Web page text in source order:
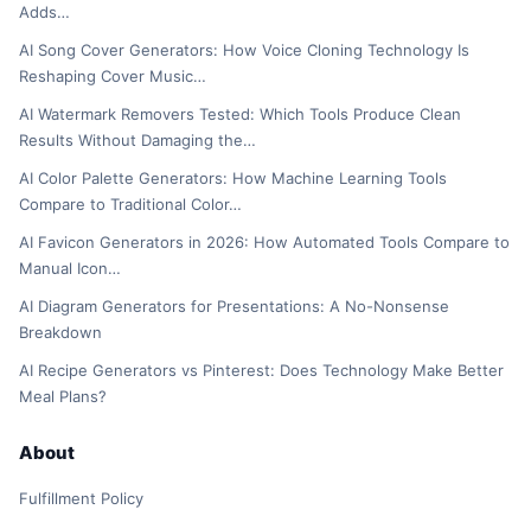
Adds…
AI Song Cover Generators: How Voice Cloning Technology Is
Reshaping Cover Music…
AI Watermark Removers Tested: Which Tools Produce Clean
Results Without Damaging the…
AI Color Palette Generators: How Machine Learning Tools
Compare to Traditional Color…
AI Favicon Generators in 2026: How Automated Tools Compare to
Manual Icon…
AI Diagram Generators for Presentations: A No-Nonsense
Breakdown
AI Recipe Generators vs Pinterest: Does Technology Make Better
Meal Plans?
About
Fulfillment Policy